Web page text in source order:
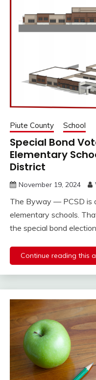
Piute County School
Special Bond
Elementary
District
November 19, 2024
The Byway — PCSD is
elementary schools.
the special bond
Continue reading this